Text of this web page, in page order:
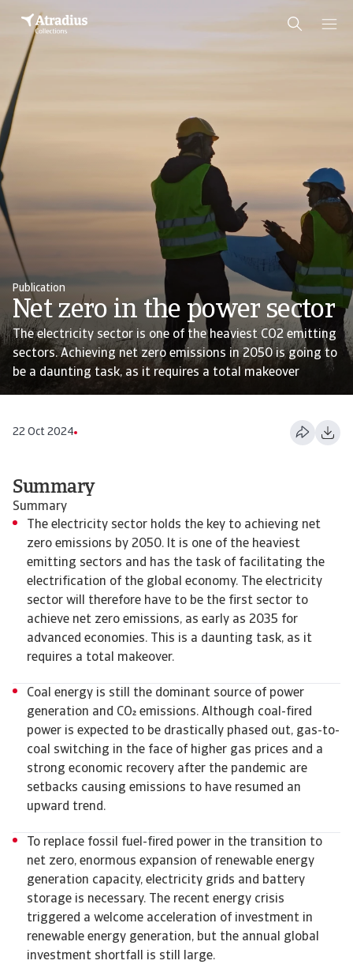
Publication
Net zero in the power sector
The electricity sector is one of the heaviest CO2 emitting
sectors. Achieving net zero emissions in 2050 is going to
be a daunting task, as it requires a total makeover
22 Oct 2024
Summary
Summary
The electricity sector holds the key to achieving net
zero emissions by 2050. It is one of the heaviest
emitting sectors and has the task of facilitating the
electrification of the global economy. The electricity
sector will therefore have to be the first sector to
achieve net zero emissions, as early as 2035 for
advanced economies. This is a daunting task, as it
requires a total makeover.
Coal energy is still the dominant source of power
generation and CO emissions. Although coal-fired
power is expected to be drastically phased out, gas-to-
coal switching in the face of higher gas prices and a
strong economic recovery after the pandemic are
setbacks causing emissions to have resumed an
upward trend.
To replace fossil fuel-fired power in the transition to
net zero, enormous expansion of renewable energy
generation capacity, electricity grids and battery
storage is necessary. The recent energy crisis
triggered a welcome acceleration of investment in
renewable energy generation, but the annual global
investment shortfall is still large.